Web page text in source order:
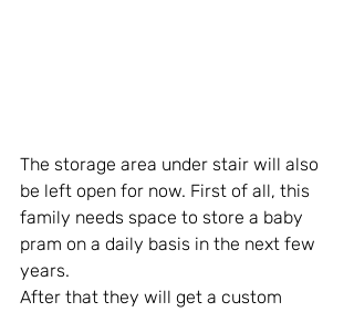
The storage area under stair will also
be left open for now. First of all, this
family needs space to store a baby
pram on a daily basis in the next few
years.
After that they will get a custom